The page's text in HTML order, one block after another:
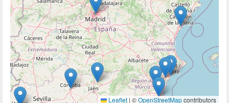
Leaflet | ©OpenStreetMapcontributors